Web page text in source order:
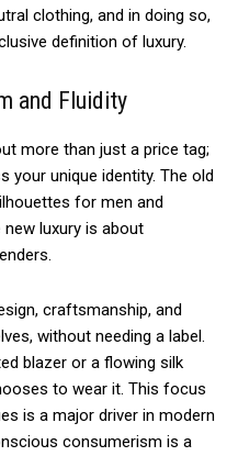
clothing, and in doing so,
definition of luxury.
and Fluidity
more than just a price tag;
your unique identity. The old
for men and
new luxury is about
craftsmanship, and
without needing a label.
blazer or a flowing silk
to wear it. This focus
is a major driver in modern
consumerism is a